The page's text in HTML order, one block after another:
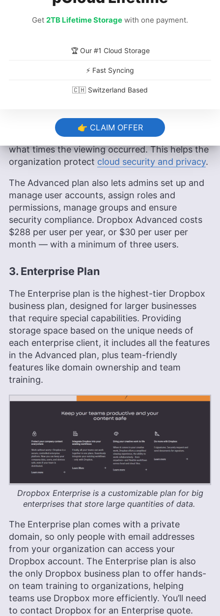
that rely heavily on team collaboration.
tool, which allows administrators to keep tabs
on which users have viewed certain files and
what times the viewing occurred. This helps the
organization protect cloud security and privacy.
The Advanced plan also lets admins set up and
manage user accounts, assign roles and
permissions, manage groups and ensure
security compliance. Dropbox Advanced costs
$288 per user per year, or $30 per user per
month — with a minimum of three users.
3. Enterprise Plan
The Enterprise plan is the highest-tier Dropbox
business plan, designed for larger businesses
that require special capabilities. Providing
storage space based on the unique needs of
each enterprise client, it includes all the features
in the Advanced plan, plus team-friendly
features like domain ownership and team
training.
Dropbox Enterprise is a customizable plan for big
enterprises that store large quantities of data.
The Enterprise plan comes with a private
domain, so only people with email addresses
from your organization can access your
Dropbox account. The Enterprise plan is also
the only Dropbox business plan to offer hands-
on team training to organizations, helping
teams use Dropbox more efficiently. You’ll need
to contact Dropbox for an Enterprise quote.
Get 2TB Lifetime Storage with one payment.
🏆 Our #1 Cloud Storage
⚡ Fast Syncing
🇨🇭 Switzerland Based
👉 CLAIM OFFER